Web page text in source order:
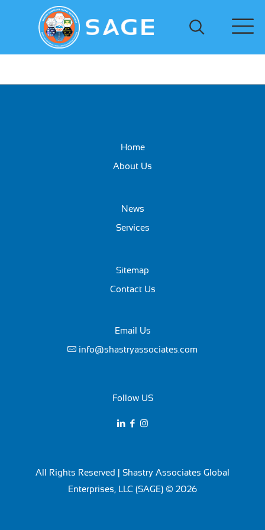
Home
About Us
News
Services
Sitemap
Contact Us
Email Us
info@shastryassociates.com
Follow US
All Rights Reserved | Shastry Associates Global
Enterprises, LLC (SAGE) © 2026